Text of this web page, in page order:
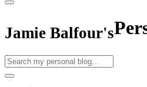
Jamie Balfour's